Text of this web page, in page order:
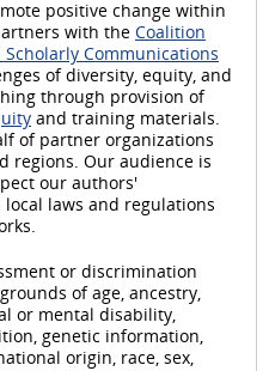
positive change within
with the Coalition
Communications
of diversity, equity, and
through provision of
and training materials.
of partner organizations
regions. Our audience is
our authors'
laws and regulations
or discrimination
of age, ancestry,
or mental disability,
genetic information,
origin, race, sex,